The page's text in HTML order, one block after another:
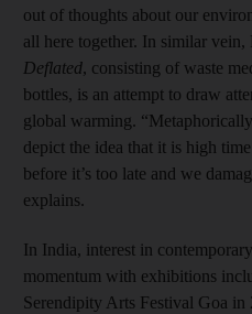
out of thoughts about our
all here together. In similar
Deflated, consisting of waste
bottles, is an attempt to draw
global warming.
depict the idea that it is high
before it’s too late and we
explains.
In India, interest in
momentum with exhibitions
Serendipity Arts Festival Goa in